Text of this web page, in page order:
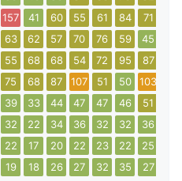
157 41 60 55 61 84 71
63 62 57 70 76 59 45
55 68 68 54 72 95 87
75 68 87 107 51 50 103
39 33 44 47 47 46 51
32 22 34 36 32 32 36
22 17 20 22 23 22 25
19 18 26 27 32 35 27